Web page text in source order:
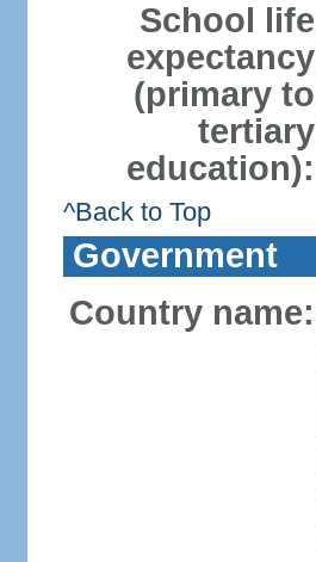
School life
expectancy
(primary to
tertiary
education):
^Back to Top
Government
Country name: